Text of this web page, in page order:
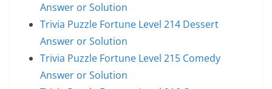
Answer or Solution
Trivia Puzzle Fortune Level 214 Dessert
Answer or Solution
Trivia Puzzle Fortune Level 215 Comedy
Answer or Solution